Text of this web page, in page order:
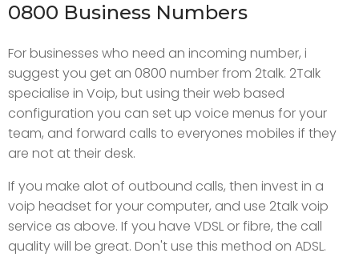
0800 Business Numbers
For businesses who need an incoming number, i
suggest you get an 0800 number from 2talk. 2Talk
specialise in Voip, but using their web based
configuration you can set up voice menus for your
team, and forward calls to everyones mobiles if they
are not at their desk.
If you make alot of outbound calls, then invest in a
voip headset for your computer, and use 2talk voip
service as above. If you have VDSL or fibre, the call
quality will be great. Don't use this method on ADSL.